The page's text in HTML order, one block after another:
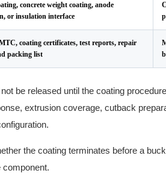
concrete weight coating, anode
or insulation interface
coating certificates, test reports, repair
packing list
be released until the coating
extrusion coverage, cutback
the coating terminates before a
component.